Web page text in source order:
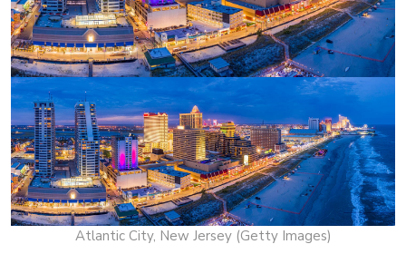
Atlantic City, New Jersey (Getty Images)